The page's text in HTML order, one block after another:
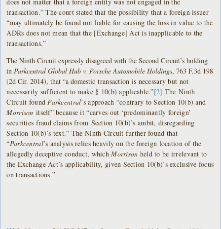
transaction.” The court stated that the possibility that a foreign issuer
“may ultimately be found not liable for causing the loss in value to the
ADRs does not mean that the [Exchange] Act is inapplicable to the
transactions.”
The Ninth Circuit expressly disagreed with the Second Circuit’s holding
in Parkcentral Global Hub v. Porsche Automobile Holdings, 763 F.3d 198
(2d Cir. 2014), that “a domestictransaction is necessary but not
necessarily sufficient to make § 10(b) applicable.”[2] The Ninth
Circuit found Parkcentral’s approach “contrary to Section 10(b) and
Morrison itself” because it “carves out ‘predominantly foreign’
securities fraud claims from Section 10(b)’s ambit, disregarding
Section 10(b)’s text.” The Ninth Circuit further found that
“Parkcentral’s analysis relies heavily on the foreign location of the
allegedly deceptive conduct, whichMorrison held to be irrelevant to
the Exchange Act’s applicability, given Section 10(b)’s exclusive focus
on transactions.”